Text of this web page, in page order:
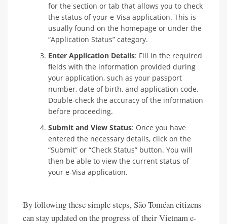
for the section or tab that allows you to check
the status of your e-Visa application. This is
usually found on the homepage or under the
“Application Status” category.
Enter Application Details: Fill in the required
fields with the information provided during
your application, such as your passport
number, date of birth, and application code.
Double-check the accuracy of the information
before proceeding.
Submit and View Status: Once you have
entered the necessary details, click on the
“Submit” or “Check Status” button. You will
then be able to view the current status of
your e-Visa application.
By following these simple steps, São Toméan citizens
can stay updated on the progress of their Vietnam e-